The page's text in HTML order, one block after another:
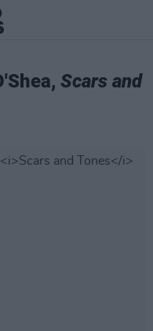
Scars and